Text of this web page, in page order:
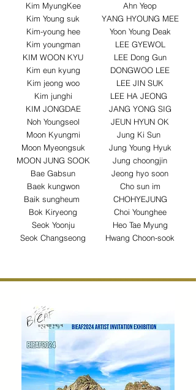
Kim MyungKee
Kim Young suk
Kim-young hee
Kim youngman
KIM WOON KYU
Kim eun kyung
Kim jeong woo
Kim junghi
KIM JONGDAE
Noh Youngseol
Moon Kyungmi
Moon Myeongsuk
MOON JUNG SOOK
Bae Gabsun
Baek kungwon
Baik sungheum
Bok Kiryeong
Seok Yoonju
Seok Changseong
Ahn Yeop
YANG HYOUNG MEE
Yoon Young Deak
LEE GYEWOL
LEE Dong Gun
DONGWOO LEE
LEE JIN SUK
LEE HA JEONG
JANG YONG SIG
JEUN HYUN OK
Jung Ki Sun
Jung Young Hyuk
Jung choongjin
Jeong hyo soon
Cho sun im
CHOHYEJUNG
Choi Younghee
Heo Tae Myung
Hwang Choon-sook